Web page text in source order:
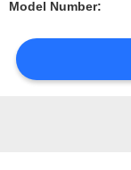
Model Number: